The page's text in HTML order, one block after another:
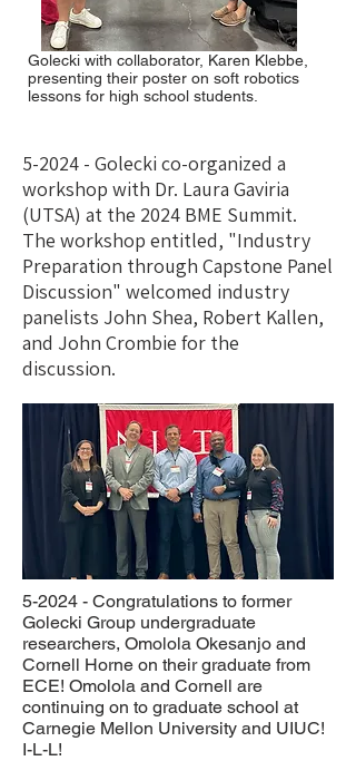
Golecki with collaborator, Karen Klebbe,
presenting their poster on soft robotics
lessons for high school students.
5-2024 - Golecki co-organized a
workshop with Dr. Laura Gaviria
(UTSA) at the 2024 BME Summit.
The workshop entitled, "Industry
Preparation through Capstone Panel
Discussion" welcomed industry
panelists John Shea, Robert Kallen,
and John Crombie for the
discussion.
5-2024 - Congratulations to former
Golecki Group undergraduate
researchers, Omolola Okesanjo and
Cornell Horne on their graduate from
ECE! Omolola and Cornell are
continuing on to graduate school at
Carnegie Mellon University and UIUC!
I-L-L!